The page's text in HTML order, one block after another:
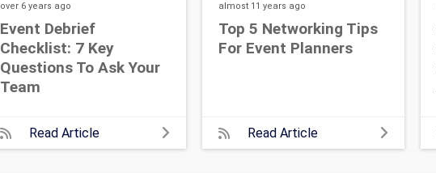
over 6 years ago
Event Debrief
Checklist: 7 Key
Questions To Ask Your
Team
Read Article
almost 11 years ago
Top 5 Networking Tips
For Event Planners
Read Article